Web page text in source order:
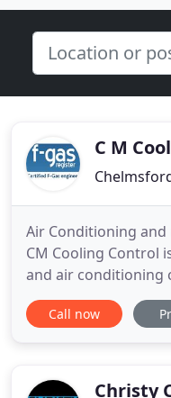
C M
Air Conditioning
CM Cooling Control
and air conditioning
and all the
maintain
and Refrigeration
Call now
Christy